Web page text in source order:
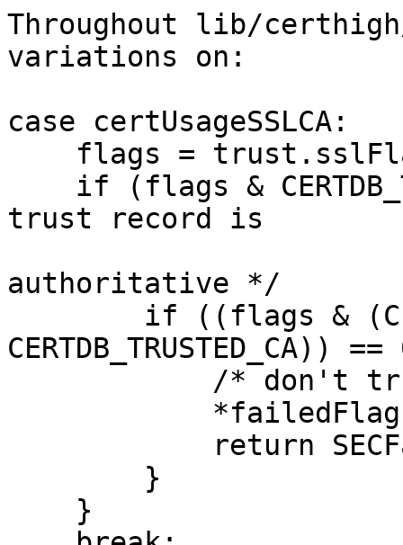
Throughout lib/
variations on:
case certUsageSSLCA:
trust record is
authoritative */
CERTDB_TRUSTED_CA))